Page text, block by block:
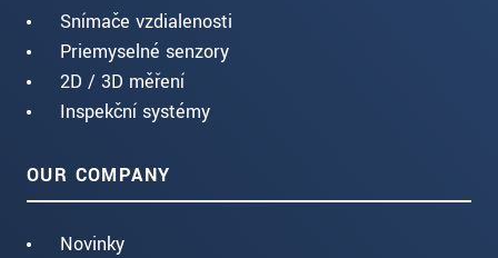
Snímače vzdialenosti
Priemyselné senzory
2D / 3D měření
Inspekční systémy
OUR COMPANY
Novinky